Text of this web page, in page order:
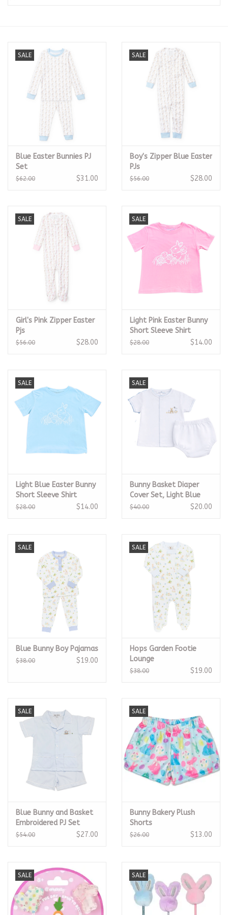
The Proper Peony Fall
Baby Registries
Sidewalk Sale
Brands
SALE
Blue Easter Bunnies PJ
Set
$62.00 $31.00
SALE
Boy's Zipper Blue Easter
PJs
$56.00 $28.00
SALE
Girl's Pink Zipper Easter
Pjs
$56.00 $28.00
SALE
Light Pink Easter Bunny
Short Sleeve Shirt
$28.00 $14.00
SALE
Light Blue Easter Bunny
Short Sleeve Shirt
$28.00 $14.00
SALE
Bunny Basket Diaper
Cover Set, Light Blue
$40.00 $20.00
SALE
Blue Bunny Boy Pajamas
$38.00 $19.00
SALE
Hops Garden Footie
Lounge
$38.00 $19.00
SALE
Blue Bunny and Basket
Embroidered PJ Set
$54.00 $27.00
SALE
Bunny Bakery Plush
Shorts
$26.00 $13.00
SALE SALE